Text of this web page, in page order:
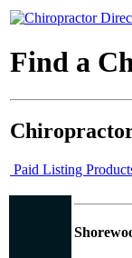
Find a
Paid Listing